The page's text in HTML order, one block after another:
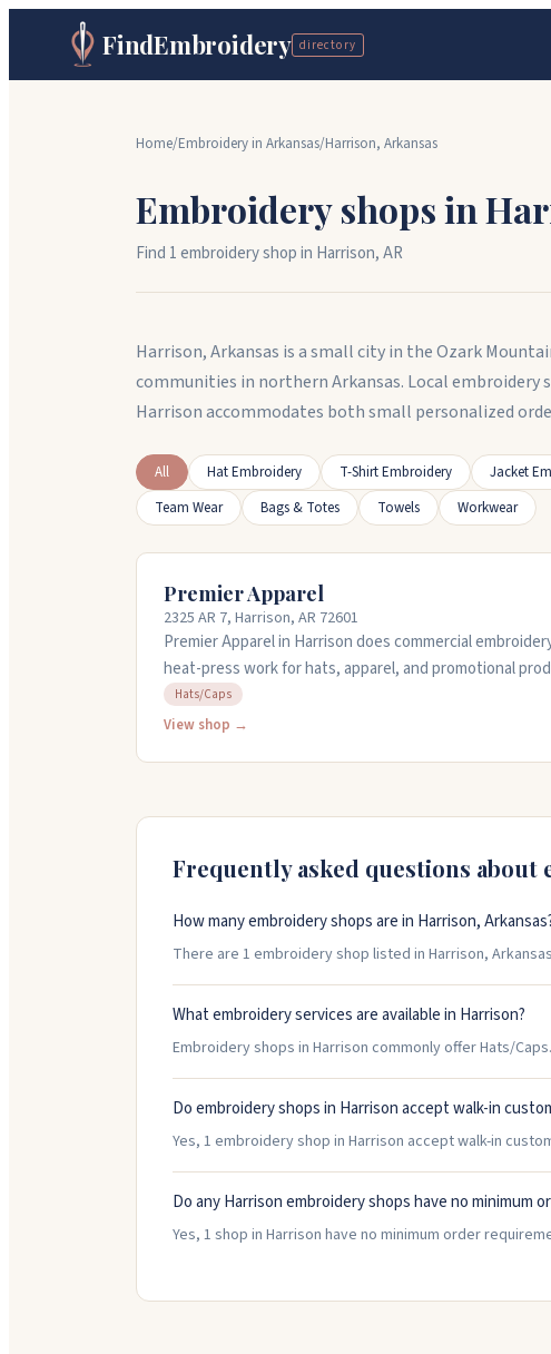
FindEmbroidery directory
Home/Embroidery in Arkansas/Harrison, Arkansas
Embroidery shops in
Find 1embroidery shopin Harrison,AR
Harrison, Arkansas is a small city in the Ozark
communities in northern Arkansas. Local embroidery
Harrison accommodates both small personalized
All Hat Embroidery T-Shirt Embroidery Jacket
Team Wear
Bags & Totes Towels Workwear
Premier Apparel
2325 AR 7, Harrison, AR 72601
Premier Apparel in Harrison does commercial
heat-press work for hats, apparel, and promotional
business for decades with experienced staff who
businesses and groups. They work with you on design
Hats/Caps
View shop →
Frequently asked questions about
How many embroidery shops are in Harrison,
There are 1 embroidery shop listed in Harrison,
What embroidery services are available in Harrison?
Embroidery shops in Harrison commonly offer Hats/Caps.
Do embroidery shops in Harrison accept walk-in
Yes, 1 embroidery shop in Harrison accept walk-in
Do any Harrison embroidery shops have no minimum
Yes, 1 shop in Harrison have no minimum order